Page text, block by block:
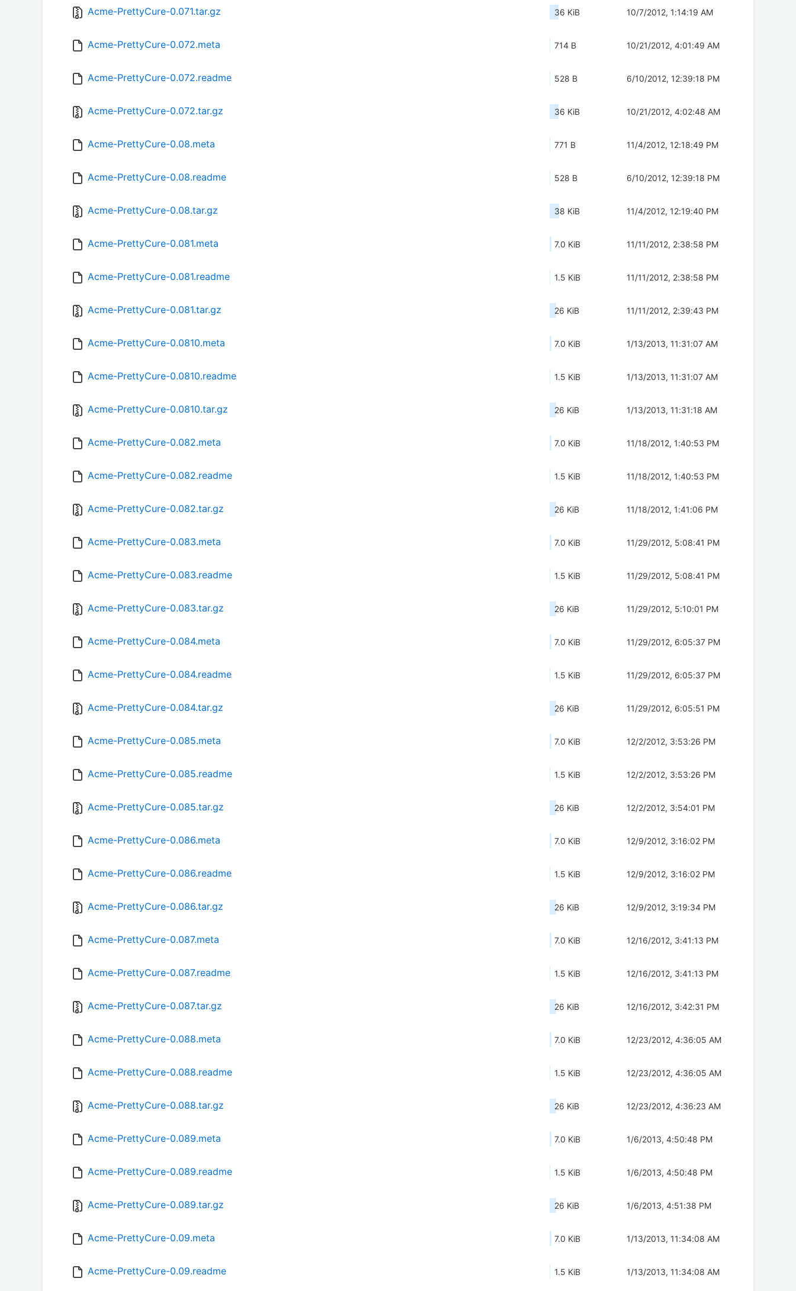
Acme-PrettyCure-0.071.tar.gz 36 KiB 10/7/2012, 1:14:19 AM
Acme-PrettyCure-0.072.meta 714 B 10/21/2012, 4:01:49 AM
Acme-PrettyCure-0.072.readme 528 B 6/10/2012, 12:39:18 PM
Acme-PrettyCure-0.072.tar.gz 36 KiB 10/21/2012, 4:02:48 AM
Acme-PrettyCure-0.08.meta 771 B 11/4/2012, 12:18:49 PM
Acme-PrettyCure-0.08.readme 528 B 6/10/2012, 12:39:18 PM
Acme-PrettyCure-0.08.tar.gz 38 KiB 11/4/2012, 12:19:40 PM
Acme-PrettyCure-0.081.meta 7.0 KiB 11/11/2012, 2:38:58 PM
Acme-PrettyCure-0.081.readme 1.5 KiB 11/11/2012, 2:38:58 PM
Acme-PrettyCure-0.081.tar.gz 26 KiB 11/11/2012, 2:39:43 PM
Acme-PrettyCure-0.0810.meta 7.0 KiB 1/13/2013, 11:31:07 AM
Acme-PrettyCure-0.0810.readme 1.5 KiB 1/13/2013, 11:31:07 AM
Acme-PrettyCure-0.0810.tar.gz 26 KiB 1/13/2013, 11:31:18 AM
Acme-PrettyCure-0.082.meta 7.0 KiB 11/18/2012, 1:40:53 PM
Acme-PrettyCure-0.082.readme 1.5 KiB 11/18/2012, 1:40:53 PM
Acme-PrettyCure-0.082.tar.gz 26 KiB 11/18/2012, 1:41:06 PM
Acme-PrettyCure-0.083.meta 7.0 KiB 11/29/2012, 5:08:41 PM
Acme-PrettyCure-0.083.readme 1.5 KiB 11/29/2012, 5:08:41 PM
Acme-PrettyCure-0.083.tar.gz 26 KiB 11/29/2012, 5:10:01 PM
Acme-PrettyCure-0.084.meta 7.0 KiB 11/29/2012, 6:05:37 PM
Acme-PrettyCure-0.084.readme 1.5 KiB 11/29/2012, 6:05:37 PM
Acme-PrettyCure-0.084.tar.gz 26 KiB 11/29/2012, 6:05:51 PM
Acme-PrettyCure-0.085.meta 7.0 KiB 12/2/2012, 3:53:26 PM
Acme-PrettyCure-0.085.readme 1.5 KiB 12/2/2012, 3:53:26 PM
Acme-PrettyCure-0.085.tar.gz 26 KiB 12/2/2012, 3:54:01 PM
Acme-PrettyCure-0.086.meta 7.0 KiB 12/9/2012, 3:16:02 PM
Acme-PrettyCure-0.086.readme 1.5 KiB 12/9/2012, 3:16:02 PM
Acme-PrettyCure-0.086.tar.gz 26 KiB 12/9/2012, 3:19:34 PM
Acme-PrettyCure-0.087.meta 7.0 KiB 12/16/2012, 3:41:13 PM
Acme-PrettyCure-0.087.readme 1.5 KiB 12/16/2012, 3:41:13 PM
Acme-PrettyCure-0.087.tar.gz 26 KiB 12/16/2012, 3:42:31 PM
Acme-PrettyCure-0.088.meta 7.0 KiB 12/23/2012, 4:36:05 AM
Acme-PrettyCure-0.088.readme 1.5 KiB 12/23/2012, 4:36:05 AM
Acme-PrettyCure-0.088.tar.gz 26 KiB 12/23/2012, 4:36:23 AM
Acme-PrettyCure-0.089.meta 7.0 KiB 1/6/2013, 4:50:48 PM
Acme-PrettyCure-0.089.readme 1.5 KiB 1/6/2013, 4:50:48 PM
Acme-PrettyCure-0.089.tar.gz 26 KiB 1/6/2013, 4:51:38 PM
Acme-PrettyCure-0.09.meta 7.0 KiB 1/13/2013, 11:34:08 AM
Acme-PrettyCure-0.09.readme 1.5 KiB 1/13/2013, 11:34:08 AM